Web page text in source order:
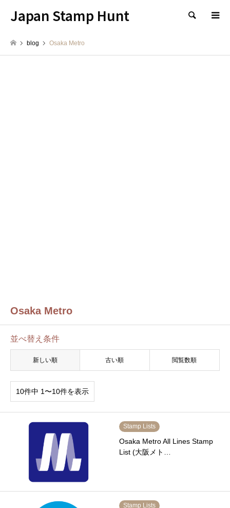
Japan Stamp Hunt 検索
blog Osaka Metro
Osaka Metro
並べ替え条件
新しい順 古い順 閲覧数順
10件中 1〜10件を表示
Stamp Lists
Osaka Metro All Lines Stamp
List (大阪メト…
Stamp Lists